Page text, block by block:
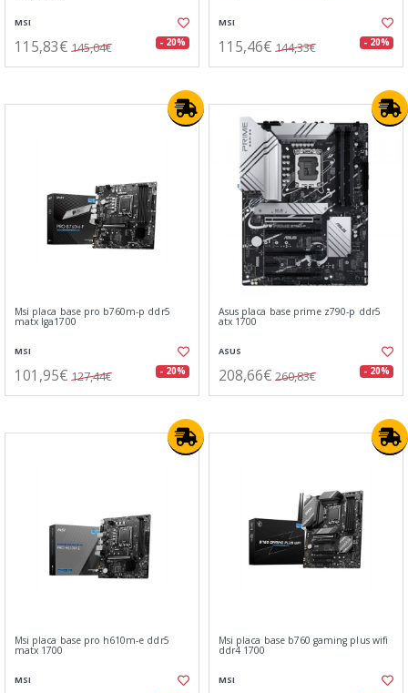
MSI
115,83€ 145,04€ - 20%
MSI
115,46€ 144,33€ - 20%
Msi placa base pro b760m-p ddr5
matx lga1700
MSI
101,95€ 127,44€ - 20%
Asus placa base prime z790-p ddr5
atx 1700
ASUS
208,66€ 260,83€ - 20%
Msi placa base pro h610m-e ddr5
matx 1700
MSI
Msi placa base b760 gaming plus wifi
ddr4 1700
MSI